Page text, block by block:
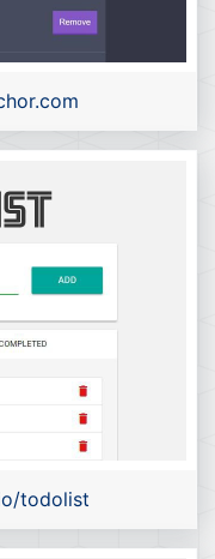
todolist